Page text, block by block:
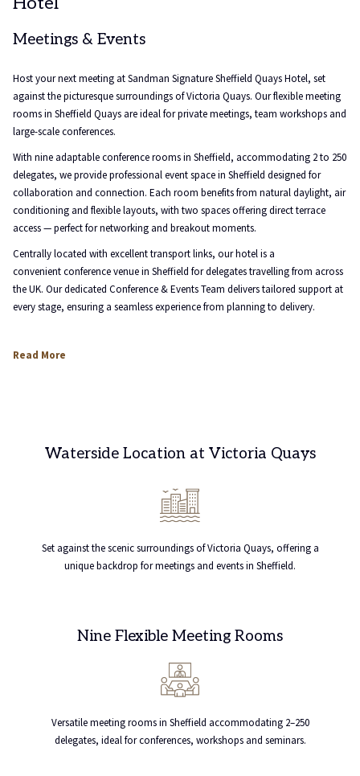
above
Meetings & Events
Host your next meeting at Sandman Signature Sheffield Quays Hotel, set
against the picturesque surroundings of Victoria Quays. Our flexible meeting
rooms in Sheffield Quays are ideal for private meetings, team workshops and
large-scale conferences.
With nine adaptable conference rooms in Sheffield, accommodating 2 to 250
delegates, we provide professional event space in Sheffield designed for
collaboration and connection. Each room benefits from natural daylight, air
conditioning and flexible layouts, with two spaces offering direct terrace
access — perfect for networking and breakout moments.
Centrally located with excellent transport links, our hotel is a
convenient conference venue in Sheffield for delegates travelling from across
the UK. Our dedicated Conference & Events Team delivers tailored support at
every stage, ensuring a seamless experience from planning to delivery.
Read More
Waterside Location at Victoria Quays
Set against the scenic surroundings of Victoria Quays, offering a
unique backdrop for meetings and events in Sheffield.
Nine Flexible Meeting Rooms
Versatile meeting rooms in Sheffield accommodating 2–250
delegates, ideal for conferences, workshops and seminars.